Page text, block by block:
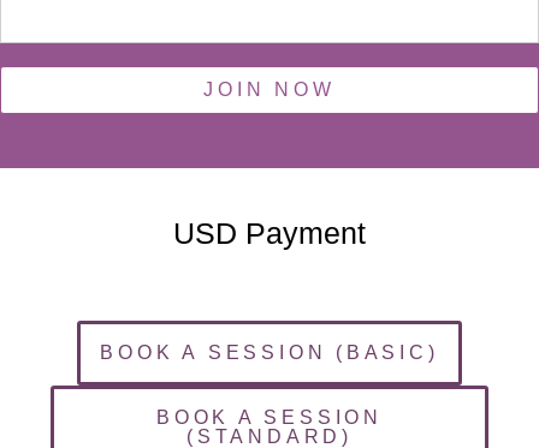
JOIN NOW
USD Payment
BOOK A SESSION (BASIC)
BOOK A SESSION
(STANDARD)